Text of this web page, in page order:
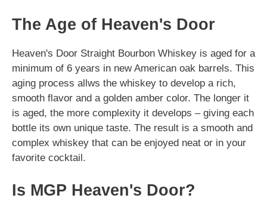
The Age of Heaven's Door
Heaven's Door Straight Bourbon Whiskey is aged for a
minimum of 6 years in new American oak barrels. This
aging process allws the whiskey to develop a rich,
smooth flavor and a golden amber color. The longer it
is aged, the more complexity it develops – giving each
bottle its own unique taste. The result is a smooth and
complex whiskey that can be enjoyed neat or in your
favorite cocktail.
Is MGP Heaven's Door?